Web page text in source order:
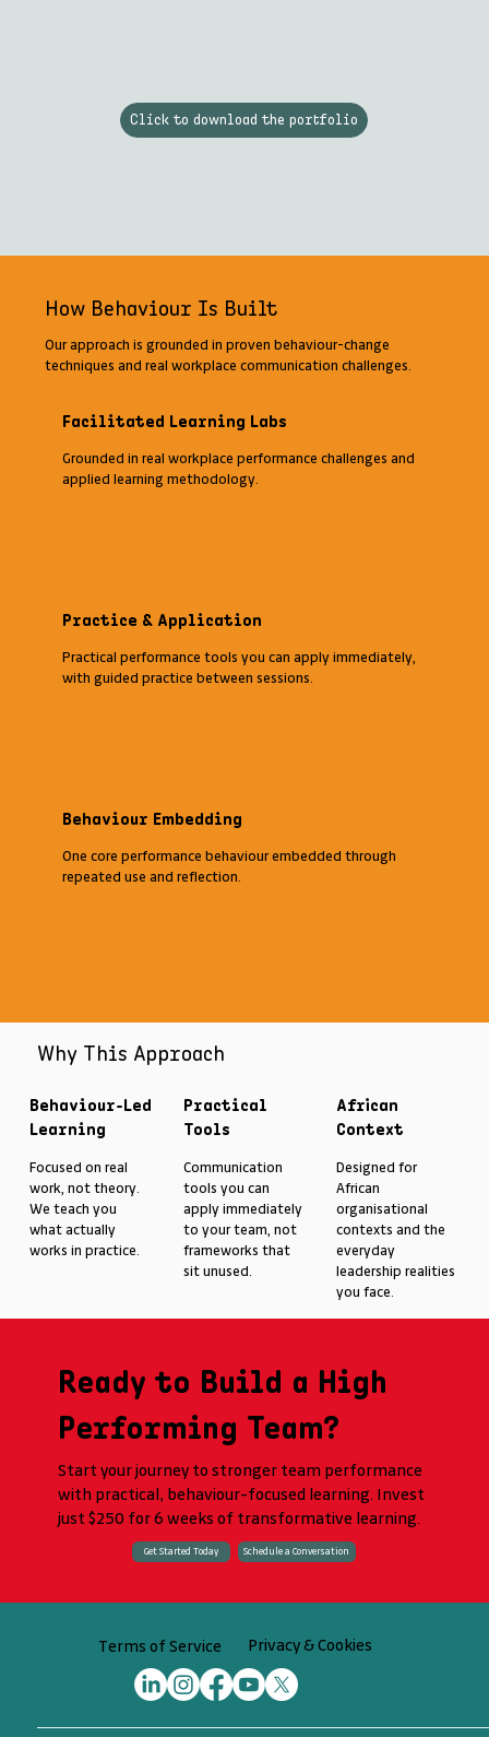
Click to download the portfolio
How Behaviour Is Built
Our approach is grounded in proven behaviour-change
techniques and real workplace communication challenges.
Facilitated Learning Labs
Grounded in real workplace performance challenges and
applied learning methodology.
Practice & Application
Practical performance tools you can apply immediately,
with guided practice between sessions.
Behaviour Embedding
One core performance behaviour embedded through
repeated use and reflection.
Why This Approach
Behaviour-Led
Learning
Focused on real
work, not theory.
We teach you
what actually
works in practice.
Practical
Tools
Communication
tools you can
apply immediately
to your team, not
frameworks that
sit unused.
African
Context
Designed for
African
organisational
contexts and the
everyday
leadership realities
you face.
Ready to Build a High
Performing Team?
Start your journey to stronger team performance
with practical, behaviour-focused learning. Invest
just $250 for 6 weeks of transformative learning.
Get Started Today Schedule a Conversation
Terms of Service Privacy & Cookies